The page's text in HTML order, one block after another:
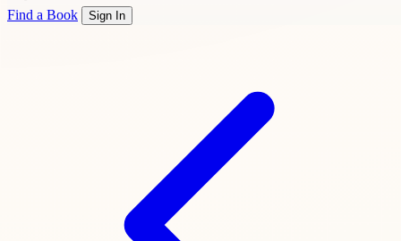
Find a Book
Sign In